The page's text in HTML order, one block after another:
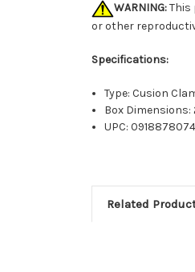
WARNING:This
or other
Specifications:
Type: Cusion
Box Dimensions:
UPC:
Related